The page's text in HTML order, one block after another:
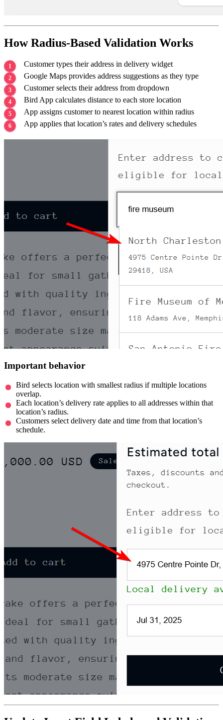
How Radius-Based Validation Works
Customer types their address in delivery widget
Google Maps provides address suggestions as they type
Customer selects their address from dropdown
Bird App calculates distance to each store location
App assigns customer to nearest location within radius
App applies that location’s rates and delivery schedules
Important behavior
Bird selects location with smallest radius if multiple locations
overlap.
Each location’s delivery rate applies to all addresses within that
location’s radius.
Customers select delivery date and time from that location’s
schedule.